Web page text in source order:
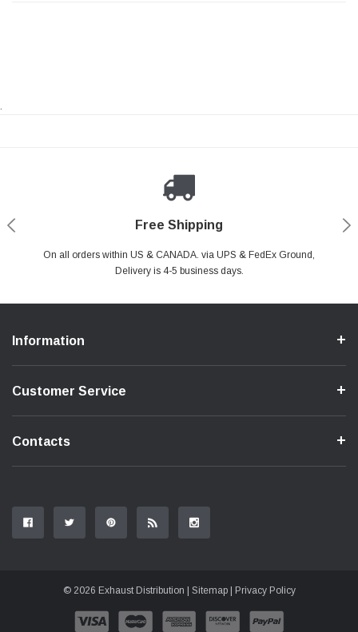
.
Free Shipping
On all orders within US & CANADA. via UPS & FedEx Ground,
Delivery is 4-5 business days.
Payments Made Easy
PayPal & all major Credit Card. Including Apple Pay & Google Pay
Secure Shopping
Your online shopping is Safe & Secure.
24/7 Help Center
Do you have a Question?Contact Us.
Information
Customer Service
Contacts
© 2026 Exhaust Distribution | Sitemap| Privacy Policy